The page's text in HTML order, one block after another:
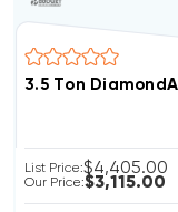
3.5 Ton
List Price:$4,405.00
Our Price:$3,115.00